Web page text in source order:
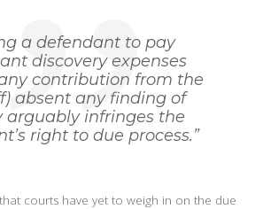
a defendant to pay
discovery expenses
contribution from the
absent any finding of
arguably infringes the
right to due process.”
courts have yet to weigh in on the due